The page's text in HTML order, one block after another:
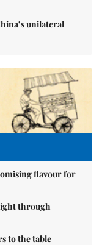
unilateral
flavour for
through
to the table